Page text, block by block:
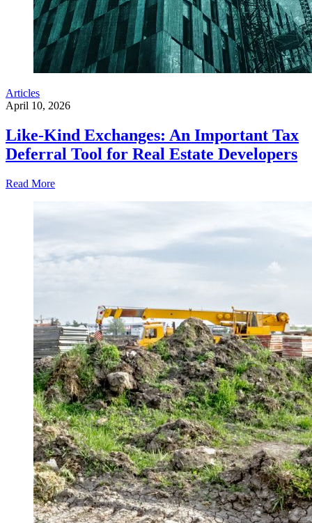
Articles
April 10, 2026
Like-Kind Exchanges: An Important Tax
Deferral Tool for Real Estate Developers
Read More